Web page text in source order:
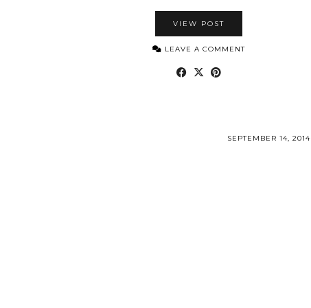
VIEW POST
LEAVE A COMMENT
SEPTEMBER 14, 2014